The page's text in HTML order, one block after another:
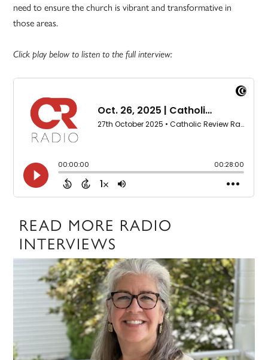
need to ensure the church is vibrant and transformative in
those areas.
Click play below to listen to the full interview:
READ MORE RADIO
INTERVIEWS